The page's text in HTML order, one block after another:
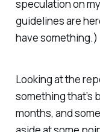
speculation on
guidelines are
havesomething.)
Looking at the
something that’s
months, and